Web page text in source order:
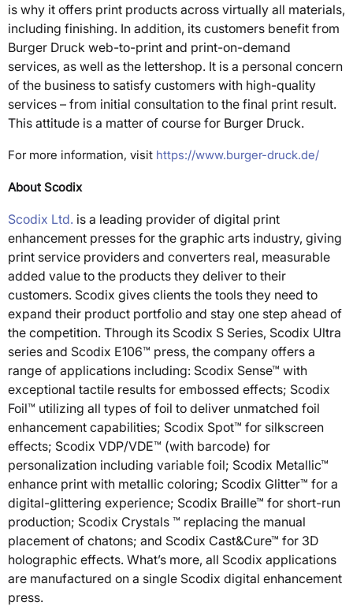
is why it offers print products across virtually all materials,
including finishing. In addition, its customers benefit from
Burger Druck web-to-print and print-on-demand
services, as well as the lettershop. It is a personal concern
of the business to satisfy customers with high-quality
services – from initial consultation to the final print result.
This attitude is a matter of course for Burger Druck.
For more information, visit https://www.burger-druck.de/
About Scodix
Scodix Ltd. is a leading provider of digital print
enhancement presses for the graphic arts industry, giving
print service providers and converters real, measurable
added value to the products they deliver to their
customers. Scodix gives clients the tools they need to
expand their product portfolio and stay one step ahead of
the competition. Through its Scodix S Series, Scodix Ultra
series and Scodix E106™ press, the company offers a
range of applications including: Scodix Sense™ with
exceptional tactile results for embossed effects; Scodix
Foil™ utilizing all types of foil to deliver unmatched foil
enhancement capabilities; Scodix Spot™ for silkscreen
effects; Scodix VDP/VDE™ (with barcode) for
personalization including variable foil; Scodix Metallic™
enhance print with metallic coloring; Scodix Glitter™ for a
digital-glittering experience; Scodix Braille™ for short-run
production; Scodix Crystals ™ replacing the manual
placement of chatons; and Scodix Cast&Cure™ for 3D
holographic effects. What’s more, all Scodix applications
are manufactured on a single Scodix digital enhancement
press.